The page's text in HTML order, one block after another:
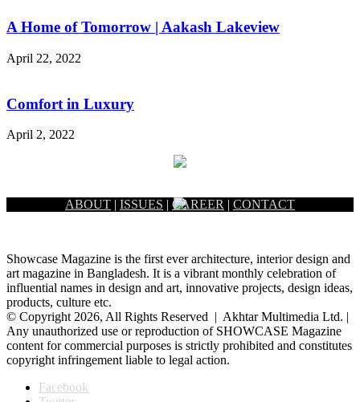
A Home of Tomorrow | Aakash Lakeview
April 22, 2022
Comfort in Luxury
April 2, 2022
ABOUT | ISSUES | CAREER | CONTACT
Showcase Magazine is the first ever architecture, interior design and
art magazine in Bangladesh. It is a vibrant monthly celebration of
influential names in design and art, innovative projects, design ideas,
products, culture etc.
© Copyright 2026, All Rights Reserved | Akhtar Multimedia Ltd. |
Any unauthorized use or reproduction of SHOWCASE Magazine
content for commercial purposes is strictly prohibited and constitutes
copyright infringement liable to legal action.
Facebook